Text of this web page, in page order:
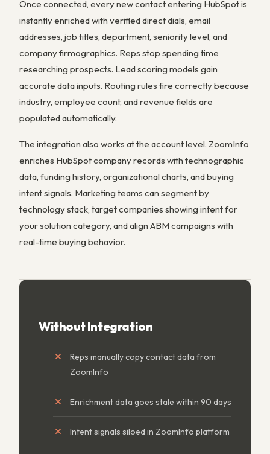
Once connected, every new contact entering HubSpot is
instantly enriched with verified direct dials, email
addresses, job titles, department, seniority level, and
company firmographics. Reps stop spending time
researching prospects. Lead scoring models gain
accurate data inputs. Routing rules fire correctly because
industry, employee count, and revenue fields are
populated automatically.
The integration also works at the account level. ZoomInfo
enriches HubSpot company records with technographic
data, funding history, organizational charts, and buying
intent signals. Marketing teams can segment by
technology stack, target companies showing intent for
your solution category, and align ABM campaigns with
real-time buying behavior.
Without Integration
Reps manually copy contact data from
ZoomInfo
Enrichment data goes stale within 90 days
Intent signals siloed in ZoomInfo platform